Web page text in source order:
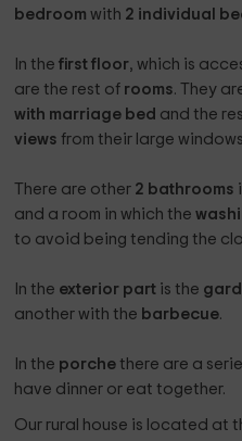
bedroomwith 2 individual
In thefirst floor, which is
are the rest of rooms. They
with marriage bed and the
views from their large
There are other 2 bathrooms
and a room in which the
to avoid being tending the
In the exterior part is the
another with the barbecue.
In the porche there are a
have dinner or eat together.
Our rural house is located at